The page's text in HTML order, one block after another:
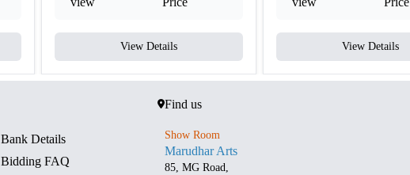
View Details View Details
Bank Details
Bidding FAQ
Find us
Show Room
Marudhar Arts
85, MG Road,